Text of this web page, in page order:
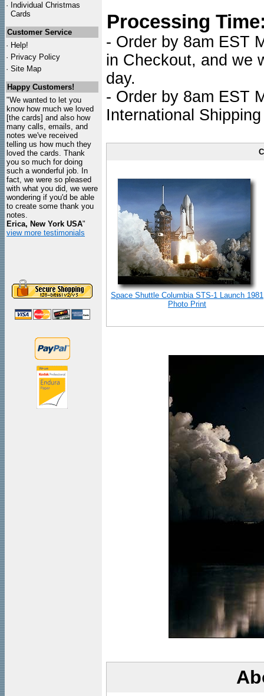
· Individual Christmas
Cards
Customer Service
· Help!
· Privacy Policy
· Site Map
Happy Customers!
"We wanted to let you
know how much we loved
[the cards] and also how
many calls, emails, and
notes we've received
telling us how much they
loved the cards. Thank
you so much for doing
such a wonderful job. In
fact, we were so pleased
with what you did, we were
wondering if you'd be able
to create some thank you
notes.
Erica, New York USA"
view more testimonials
Processing
- Order by 8am EST
in Checkout, and we
day.
- Order by 8am EST
International
Space Shuttle Columbia STS-1 Launch 1981
Photo Print